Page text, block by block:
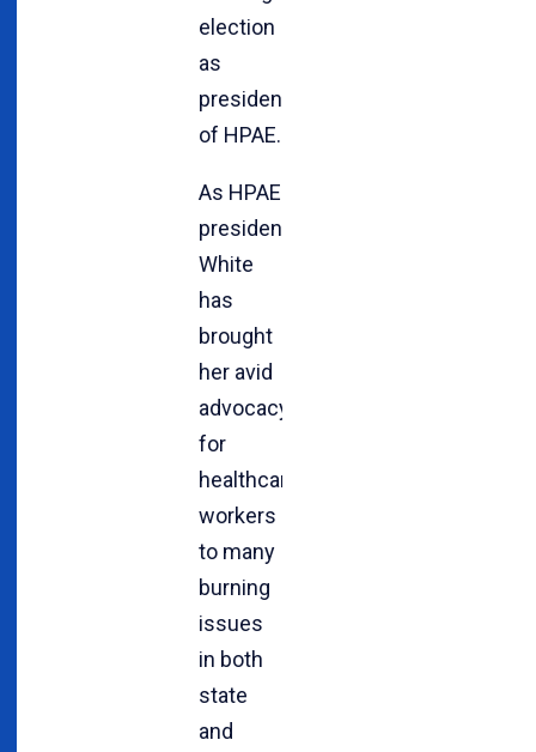
election
as
president
of HPAE.
As HPAE
president,
White
has
brought
her avid
advocacy
for
healthcare
workers
to many
burning
issues
in both
state
and